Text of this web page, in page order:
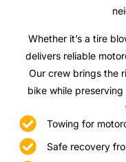
Whether it’s a tire
delivers reliable
Our crew brings the
bike while
Towing for
Safe recovery